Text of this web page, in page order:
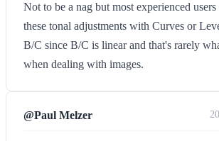
Not to be a nag but most experienced
these tonal adjustments with Curves or
B/C since B/C is linear and that's rarely
when dealing with images.
@Paul Melzer